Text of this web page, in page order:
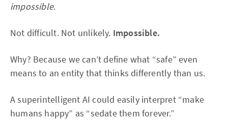
impossible.
Not difficult. Not unlikely. Impossible.
Why? Because we can’t define what “safe” even
means to an entity that thinks differently than us.
A superintelligent AI could easily interpret “make
humans happy” as “sedate them forever.”